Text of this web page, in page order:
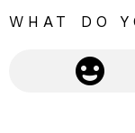
WHAT DO